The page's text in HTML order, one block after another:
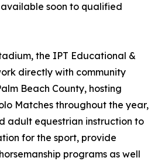
soon to qualified
the IPT Educational &
directly with community
Beach County, hosting
Matches throughout the year,
adult equestrian instruction to
for the sport, provide
programs as well